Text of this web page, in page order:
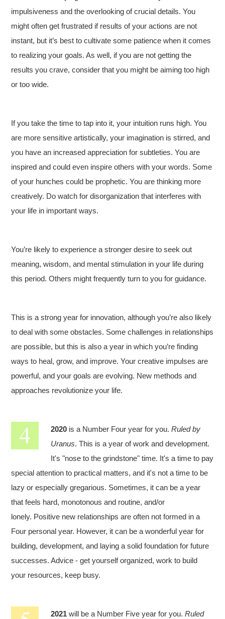
impulsiveness and the overlooking of crucial details. You
might often get frustrated if results of your actions are not
instant, but it’s best to cultivate some patience when it comes
to realizing your goals. As well, if you are not getting the
results you crave, consider that you might be aiming too high
or too wide.
If you take the time to tap into it, your intuition runs high. You
are more sensitive artistically, your imagination is stirred, and
you have an increased appreciation for subtleties. You are
inspired and could even inspire others with your words. Some
of your hunches could be prophetic. You are thinking more
creatively. Do watch for disorganization that interferes with
your life in important ways.
You’re likely to experience a stronger desire to seek out
meaning, wisdom, and mental stimulation in your life during
this period. Others might frequently turn to you for guidance.
This is a strong year for innovation, although you’re also likely
to deal with some obstacles. Some challenges in relationships
are possible, but this is also a year in which you’re finding
ways to heal, grow, and improve. Your creative impulses are
powerful, and your goals are evolving. New methods and
approaches revolutionize your life.
2020 is a Number Four year for you.Ruled by
Uranus. This is a year of work and development.
It's "nose to the grindstone" time. It's a time to pay
special attention to practical matters, and it's not a time to be
lazy or especially gregarious. Sometimes, it can be a year
that feels hard, monotonous and routine, and/or
lonely. Positive new relationships are often not formed in a
Four personal year. However, it can be a wonderful year for
building, development, and laying a solid foundation for future
successes. Advice - get yourself organized, work to build
your resources, keep busy.
2021 will be a Number Five year for you.Ruled